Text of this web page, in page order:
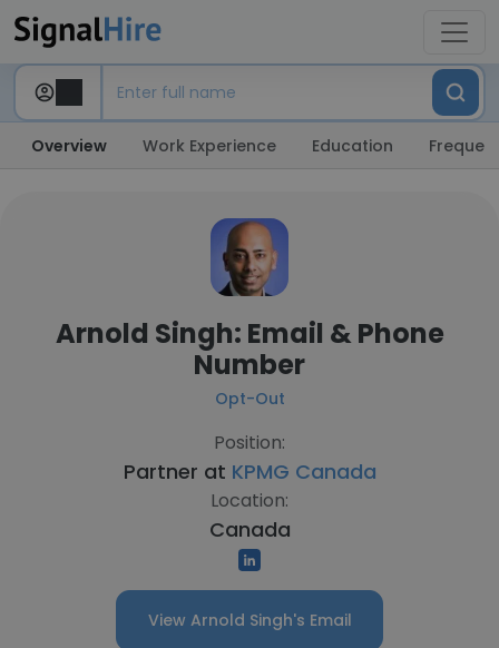
Overview Work Experience Education
Arnold Singh: Email & Phone
Number
Opt-Out
Position:
Partner at KPMG Canada
Location:
Canada
View Arnold Singh's Email